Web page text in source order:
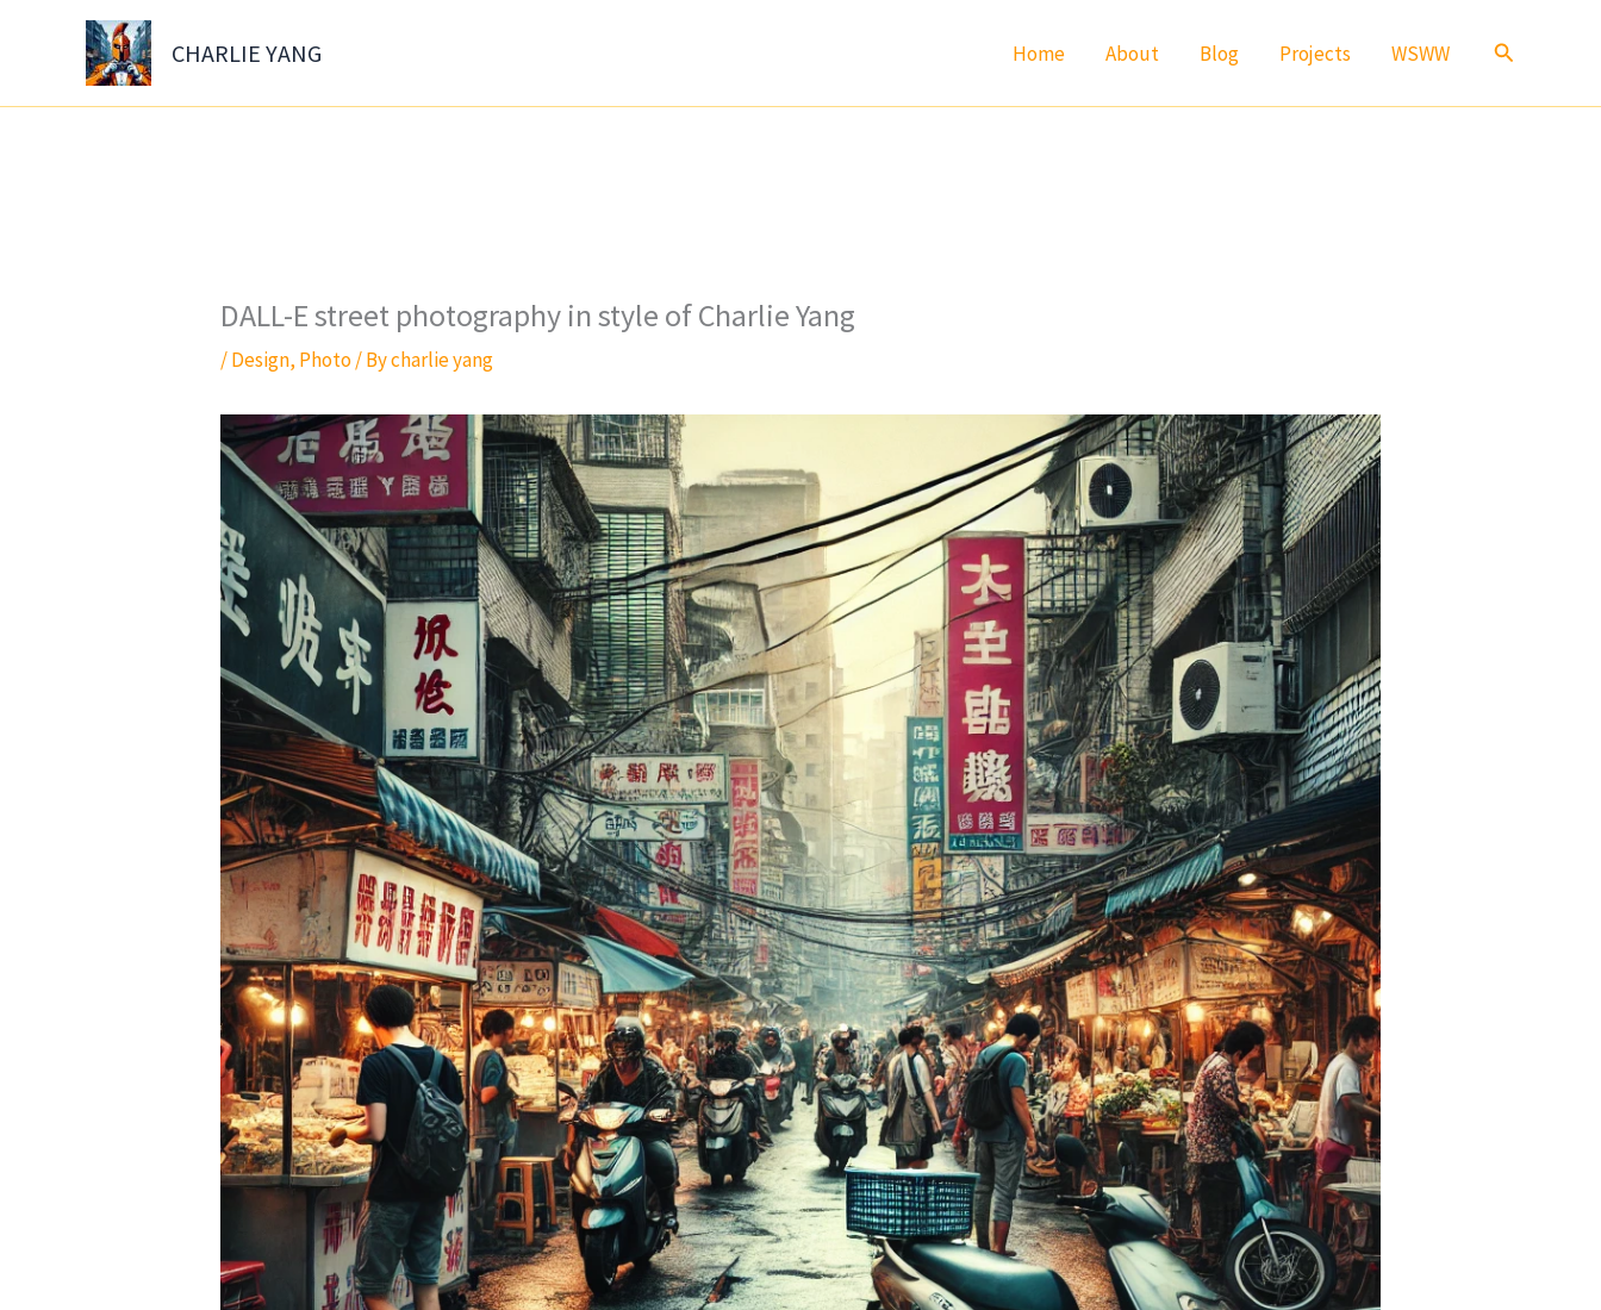
CHARLIE YANG Home About Blog Projects WSWW Search
DALL-E street photography in style of Charlie Yang
/Design, Photo/ Bycharlie yang